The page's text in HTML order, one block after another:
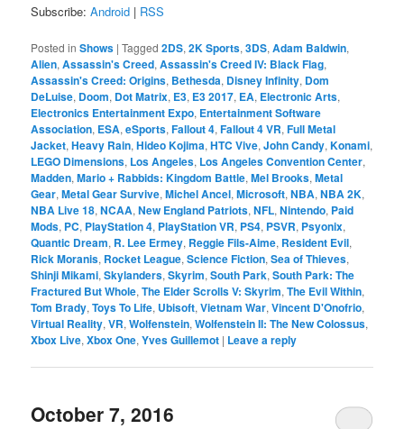
Subscribe:Android | RSS
Posted in Shows |Tagged 2DS,2K Sports,3DS,Adam Baldwin,
Alien,Assassin's Creed,Assassin's Creed IV: Black Flag,
Assassin's Creed: Origins, Bethesda, Disney Infinity, Dom
DeLuise, Doom, Dot Matrix, E3, E3 2017, EA, Electronic Arts,
Electronics Entertainment Expo, Entertainment Software
Association, ESA,eSports,Fallout 4,Fallout 4 VR,Full Metal
Jacket,Heavy Rain,Hideo Kojima,HTC Vive,John Candy,Konami,
LEGO Dimensions, Los Angeles, Los Angeles Convention Center,
Madden,Mario + Rabbids: Kingdom Battle,Mel Brooks,Metal
Gear,Metal Gear Survive,Michel Ancel,Microsoft,NBA,NBA 2K,
NBA Live 18,NCAA,New England Patriots,NFL,Nintendo, Paid
Mods, PC, PlayStation 4, PlayStation VR, PS4, PSVR, Psyonix,
Quantic Dream, R. Lee Ermey, Reggie Fils-Aime, Resident Evil,
Rick Moranis, Rocket League,Science Fiction,Sea of Thieves,
Shinji Mikami,Skylanders,Skyrim,South Park,South Park: The
Fractured But Whole,The Elder Scrolls V: Skyrim,The Evil Within,
Tom Brady,Toys To Life, Ubisoft,Vietnam War,Vincent D'Onofrio,
Virtual Reality,VR,Wolfenstein,Wolfenstein II: The New Colossus,
Xbox Live,Xbox One,Yves Guillemot | Leave a reply
October 7, 2016